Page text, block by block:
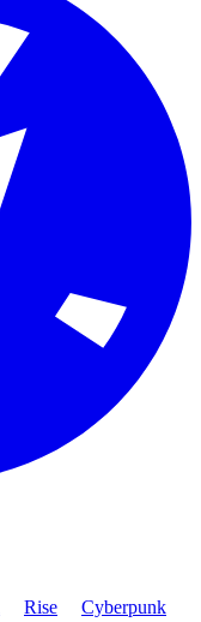
Rise
Cyberpunk